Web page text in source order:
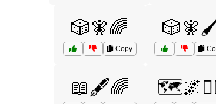
🎲🧚🌈
Copy
📖🖋️🌈